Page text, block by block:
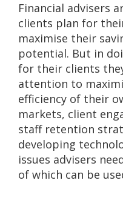
Financial advisers
clients plan for
maximise their
potential. But in
for their clients
attention to
efficiency of their
markets, client
staff retention
developing
issues advisers
of which can be